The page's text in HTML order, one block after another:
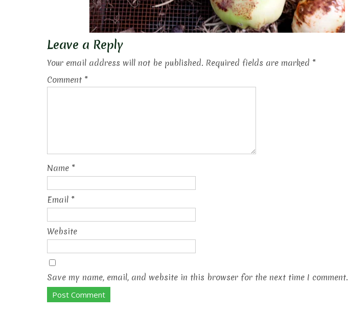
Leave a Reply
Your email address will not be published. Required fields are marked *
Comment *
Name *
Email *
Website
Save my name, email, and website in this browser for the next time I comment.